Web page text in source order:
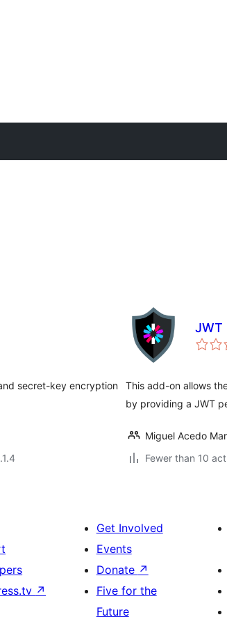
secret-key encryption
JWT
This add-on allows
by providing a JWT
Miguel Acedo
Fewer than 10
↗
Get Involved
Events
Donate ↗
Five for the
Future